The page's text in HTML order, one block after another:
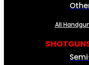
All